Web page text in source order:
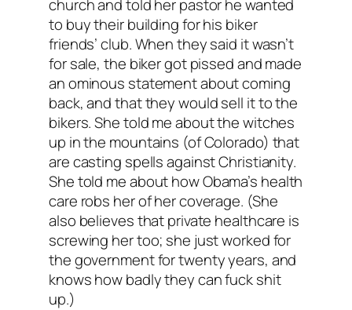
church and told her pastor he wanted
to buy their building for his biker
friends’ club. When they said it wasn’t
for sale, the biker got pissed and made
an ominous statement about coming
back, and that theywouldsell it to the
bikers. She told me about the witches
up in the mountains (of Colorado) that
are casting spells against Christianity.
She told me about how Obama’s health
care robs her of her coverage. (She
also believes that private healthcare is
screwing her too; she just worked for
the government for twenty years, and
knows how badly they can fuck shit
up.)